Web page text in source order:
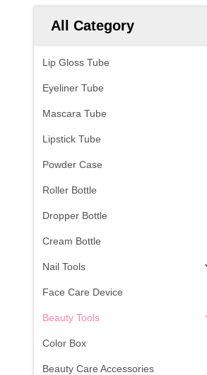
All Category
Lip Gloss Tube
Eyeliner Tube
Mascara Tube
Lipstick Tube
Powder Case
Roller Bottle
Dropper Bottle
Cream Bottle
Nail Tools
Face Care Device
Beauty Tools
Color Box
Beauty Care Accessories